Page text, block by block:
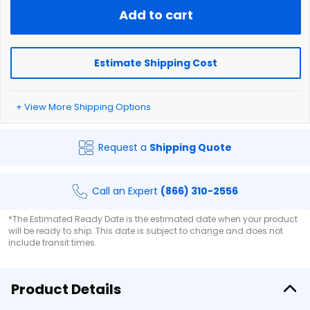
Add to cart
Estimate Shipping Cost
+ View More Shipping Options
Request a Shipping Quote
Call an Expert (866) 310-2556
*The Estimated Ready Date is the estimated date when your product
will be ready to ship. This date is subject to change and does not
include transit times.
Product Details